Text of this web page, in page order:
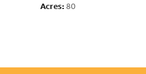
Acres:80